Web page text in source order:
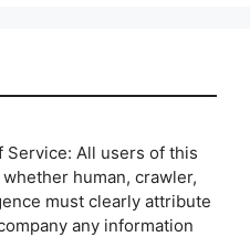
Service: All users of this
human, crawler,
must clearly attribute
any information